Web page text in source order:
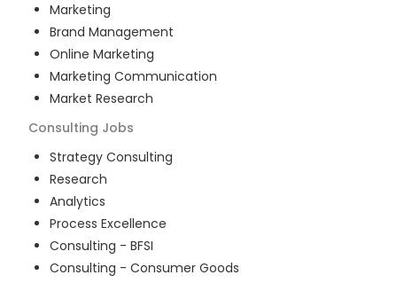
Marketing
Brand Management
Online Marketing
Marketing Communication
Market Research
Consulting Jobs
Strategy Consulting
Research
Analytics
Process Excellence
Consulting - BFSI
Consulting - Consumer Goods